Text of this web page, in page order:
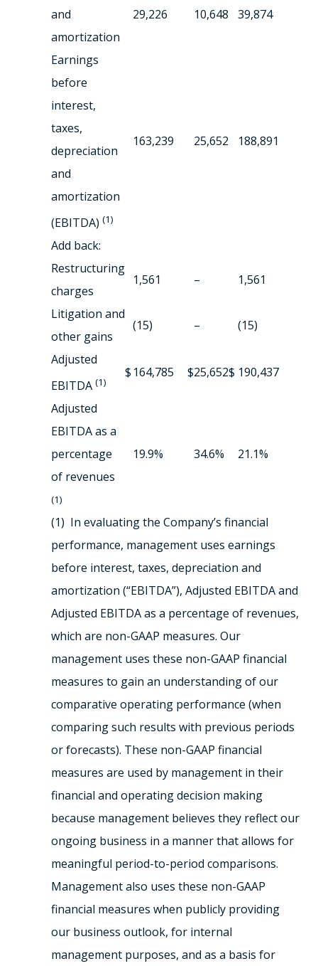
and
amortization
29,226 10,648 39,874
Earnings
before
interest,
taxes,
depreciation
and
amortization
(EBITDA)(1)
163,239 25,652 188,891
Add back:
Restructuring
charges
1,561 – 1,561
Litigation and
other gains
(15) – (15)
Adjusted
EBITDA(1)
$ 164,785 $25,652$ 190,437
Adjusted
EBITDA as a
percentage
of revenues
(1)
19.9% 34.6% 21.1%
(1) In evaluating the Company’s financial
performance, management uses earnings
before interest, taxes, depreciation and
amortization (“EBITDA”), Adjusted EBITDA and
Adjusted EBITDA as a percentage of revenues,
which are non-GAAP measures. Our
management uses these non-GAAP financial
measures to gain an understanding of our
comparative operating performance (when
comparing such results with previous periods
or forecasts). These non-GAAP financial
measures are used by management in their
financial and operating decision making
because management believes they reflect our
ongoing business in a manner that allows for
meaningful period-to-period comparisons.
Management also uses these non-GAAP
financial measures when publicly providing
our business outlook, for internal
management purposes, and as a basis for